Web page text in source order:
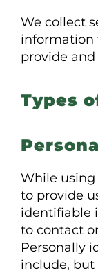
We collect
information
provide
Types
While using
to provide
identifiable
to contact
Personally
include,